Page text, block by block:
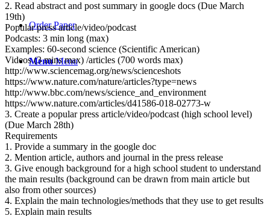
Order Paper
Menu Menu
2. Read abstract and post summary in google docs (Due March
19th)
Popular press article/video/podcast
Podcasts: 3 min long (max)
Examples: 60-second science (Scientific American)
Videos (3 mins max) /articles (700 words max)
http://www.sciencemag.org/news/scienceshots
https://www.nature.com/nature/articles?type=news
http://www.bbc.com/news/science_and_environment
https://www.nature.com/articles/d41586-018-02773-w
3. Create a popular press article/video/podcast (high school level)
(Due March 28th)
Requirements
1. Provide a summary in the google doc
2. Mention article, authors and journal in the press release
3. Give enough background for a high school student to understand
the main results (background can be drawn from main article but
also from other sources)
4. Explain the main technologies/methods that they use to get results
5. Explain main results